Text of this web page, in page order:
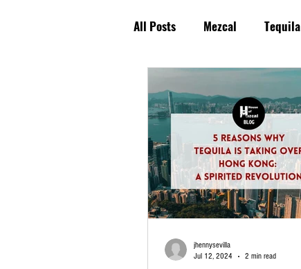
All Posts Mezcal Tequila
jhennysevilla
Jul 12, 2024
2 min read